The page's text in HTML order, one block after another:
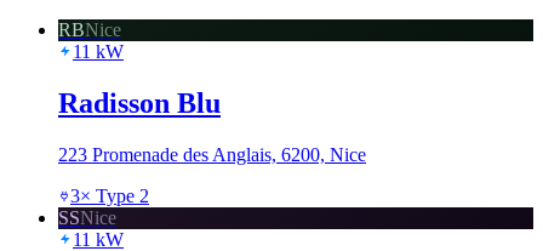
RBNice
11 kW
Radisson Blu
223 Promenade des Anglais, 6200, Nice
3× Type 2
SSNice
11 kW